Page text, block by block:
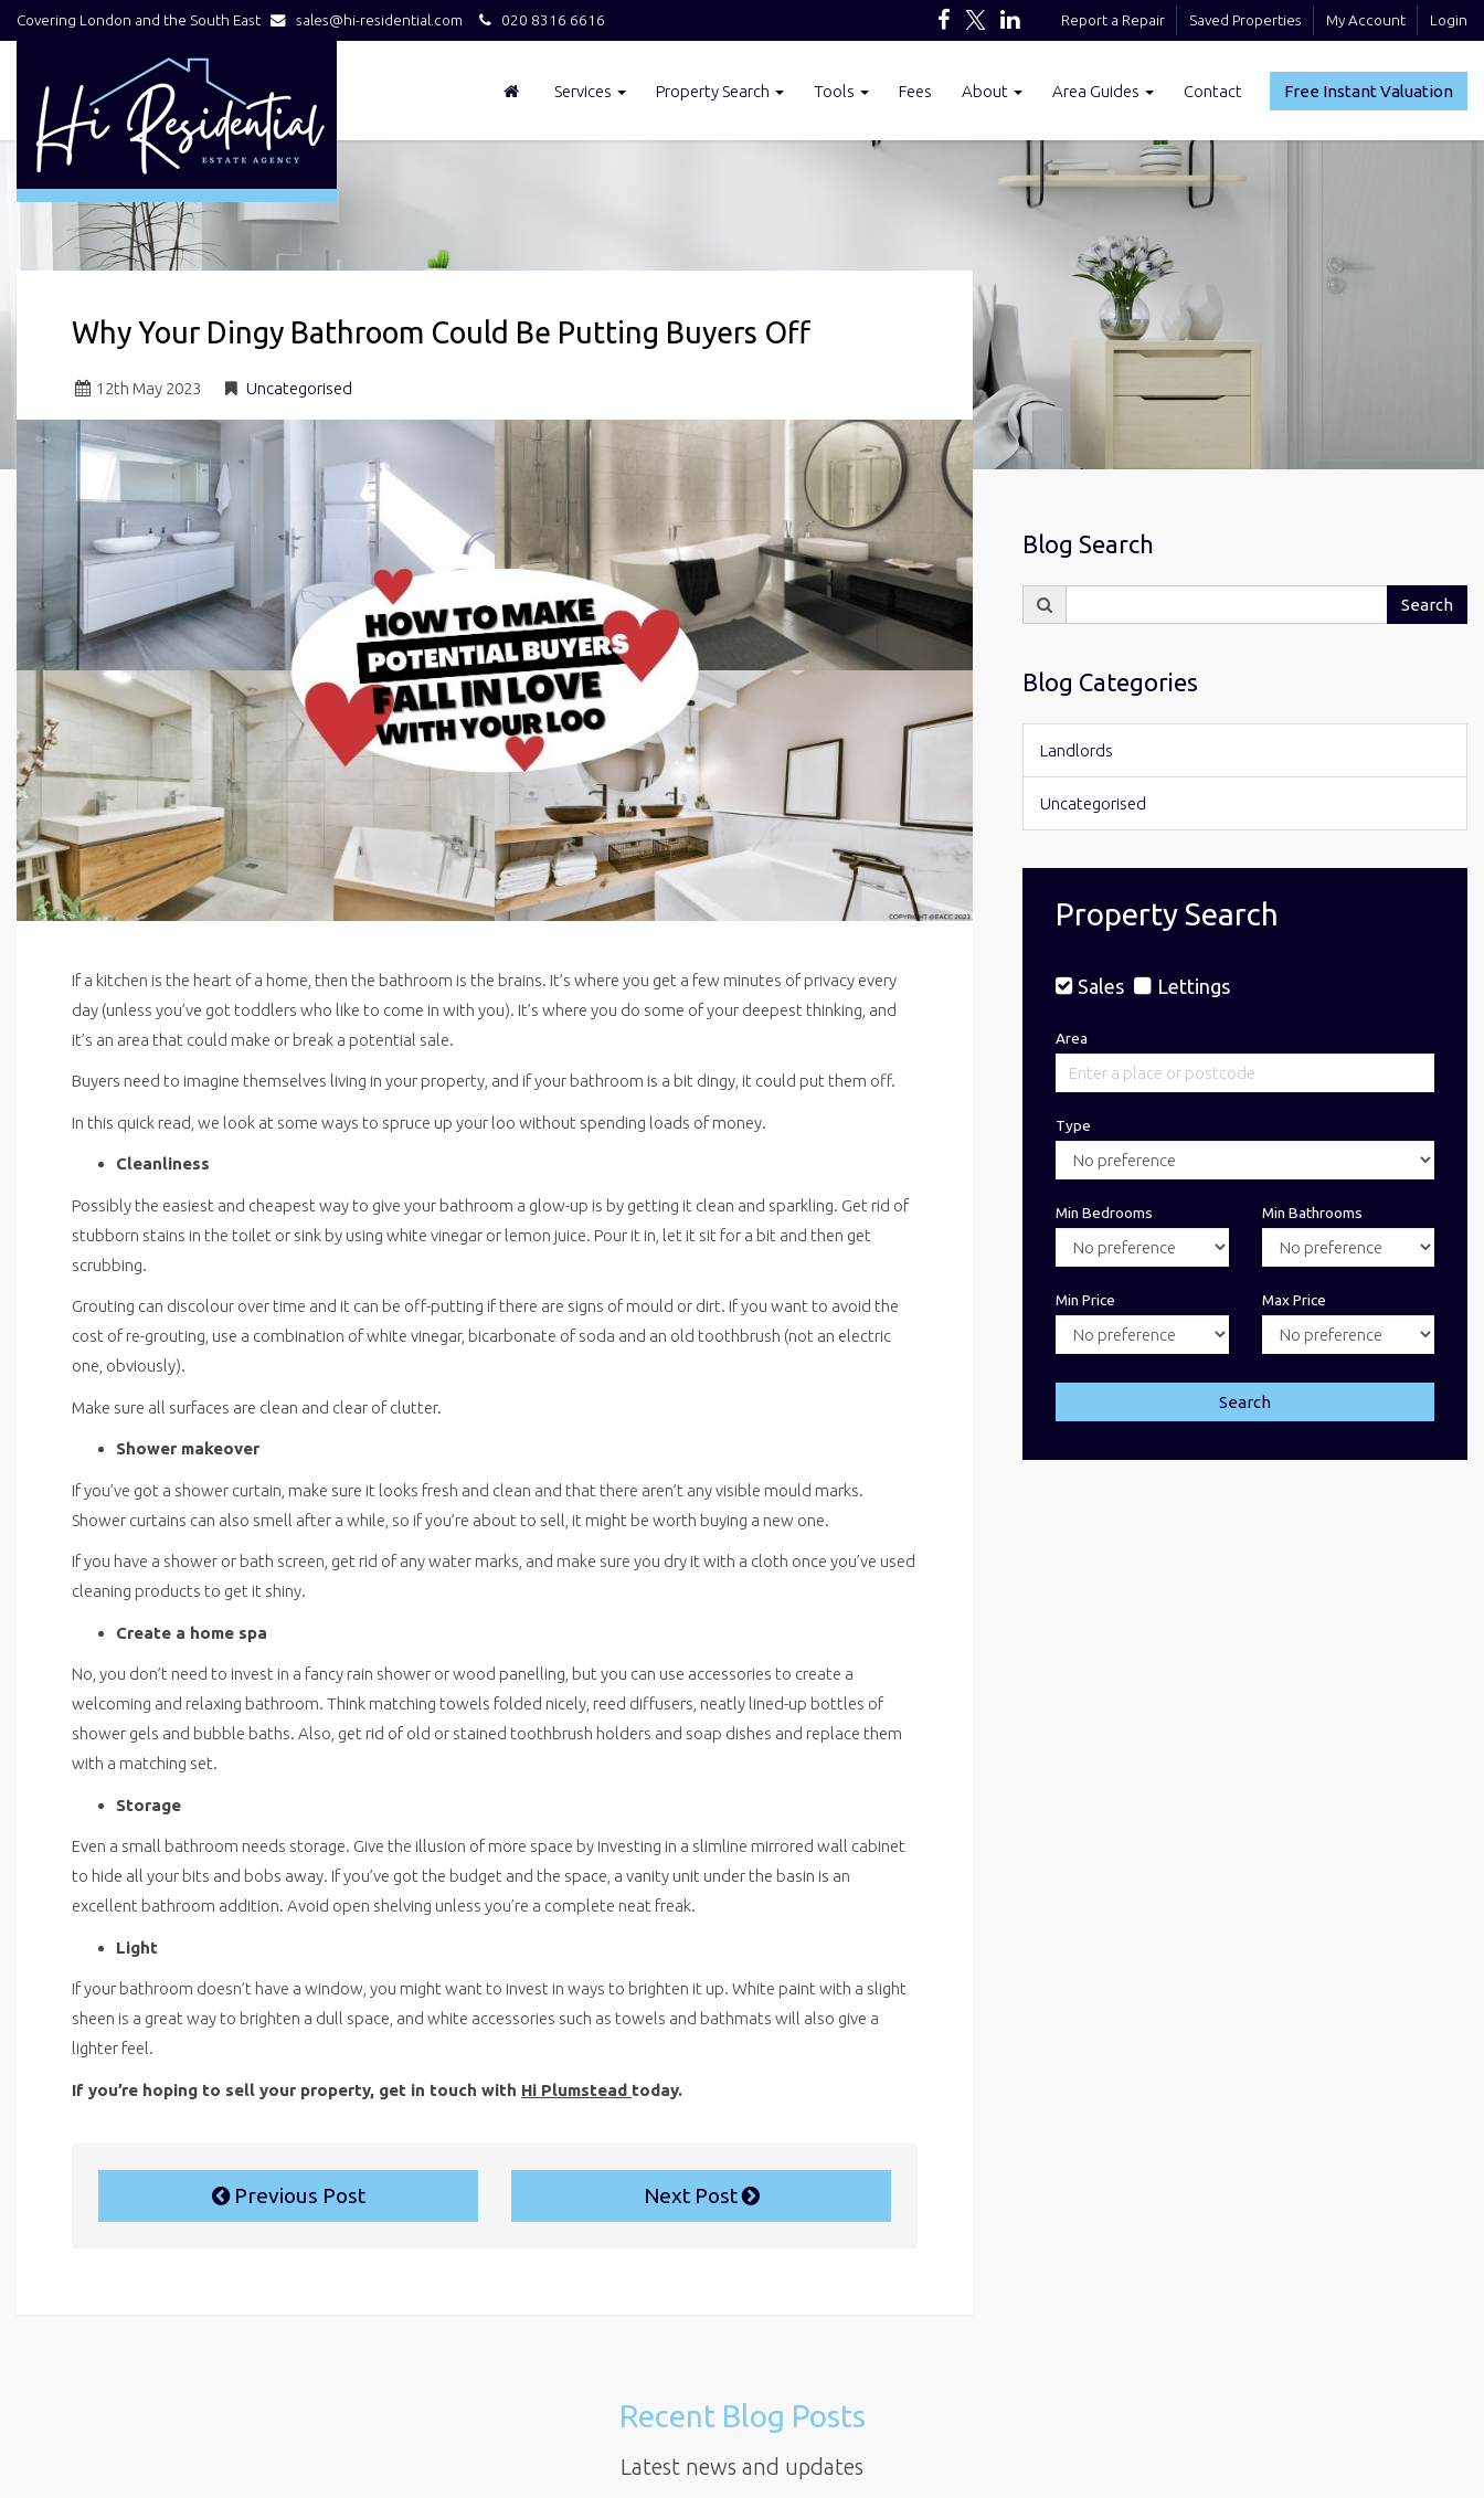
Covering London and the South East sales@hi-residential.com 020 8316 6616 Report a Repair Saved Properties My Account Login
Free Instant Valuation
Services Property Search Tools Fees About Area Guides Contact
Why Your Dingy Bathroom Could Be Putting Buyers Off
12th May 2023 Uncategorised
If a kitchen is the heart of a home, then the bathroom is the brains. It’s where you get a few minutes of privacy every
day (unless you’ve got toddlers who like to come in with you). It’s where you do some of your deepest thinking, and
it’s an area that could make or break a potential sale.
Buyers need to imagine themselves living in your property, and if your bathroom is a bit dingy, it could put them off.
In this quick read, we look at some ways to spruce up your loo without spending loads of money.
Cleanliness
Possibly the easiest and cheapest way to give your bathroom a glow-up is by getting it clean and sparkling. Get rid of
stubborn stains in the toilet or sink by using white vinegar or lemon juice. Pour it in, let it sit for a bit and then get
scrubbing.
Grouting can discolour over time and it can be off-putting if there are signs of mould or dirt. If you want to avoid the
cost of re-grouting, use a combination of white vinegar, bicarbonate of soda and an old toothbrush (not an electric
one, obviously).
Make sure all surfaces are clean and clear of clutter.
Shower makeover
If you’ve got a shower curtain, make sure it looks fresh and clean and that there aren’t any visible mould marks.
Shower curtains can also smell after a while, so if you’re about to sell, it might be worth buying a new one.
If you have a shower or bath screen, get rid of any water marks, and make sure you dry it with a cloth once you’ve used
cleaning products to get it shiny.
Create a home spa
No, you don’t need to invest in a fancy rain shower or wood panelling, but you can use accessories to create a
welcoming and relaxing bathroom. Think matching towels folded nicely, reed diffusers, neatly lined-up bottles of
shower gels and bubble baths. Also, get rid of old or stained toothbrush holders and soap dishes and replace them
with a matching set.
Storage
Even a small bathroom needs storage. Give the illusion of more space by investing in a slimline mirrored wall cabinet
to hide all your bits and bobs away. If you’ve got the budget and the space, a vanity unit under the basin is an
excellent bathroom addition. Avoid open shelving unless you’re a complete neat freak.
Light
If your bathroom doesn’t have a window, you might want to invest in ways to brighten it up. White paint with a slight
sheen is a great way to brighten a dull space, and white accessories such as towels and bathmats will also give a
lighter feel.
If you’re hoping to sell your property, get in touch with Hi Plumstead today.
Previous Post Next Post
Blog Search
for:
Search
Blog Categories
Landlords
Uncategorised
Property Search
Sales Lettings
Area
Type
Min Bedrooms Min Bathrooms
Min Price Max Price
Search
Recent Blog Posts
Latest news and updates